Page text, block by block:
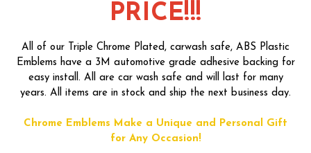
PRICE!!!
All of our Triple Chrome Plated, carwash safe, ABS Plastic
Emblems have a 3M automotive grade adhesive backing for
easy install. All are car wash safe and will last for many
years. All items are in stock and ship the next business day.
Chrome Emblems Make a Unique and Personal Gift
for Any Occasion!